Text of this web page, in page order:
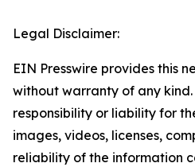
Legal Disclaimer:
EIN Presswire provides this
without warranty of any
responsibility or liability for
images, videos, licenses,
reliability of the information